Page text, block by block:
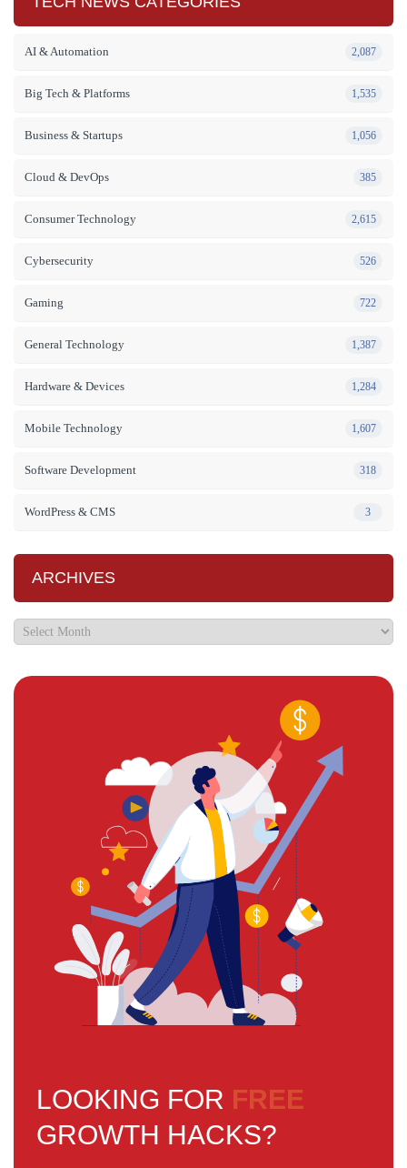
AI & Automation 2,087
Big Tech & Platforms 1,535
Business & Startups 1,056
Cloud & DevOps 385
Consumer Technology 2,615
Cybersecurity 526
Gaming 722
General Technology 1,387
Hardware & Devices 1,284
Mobile Technology 1,607
Software Development 318
WordPress & CMS 3
ARCHIVES
LOOKING FOR FREE
GROWTH HACKS?